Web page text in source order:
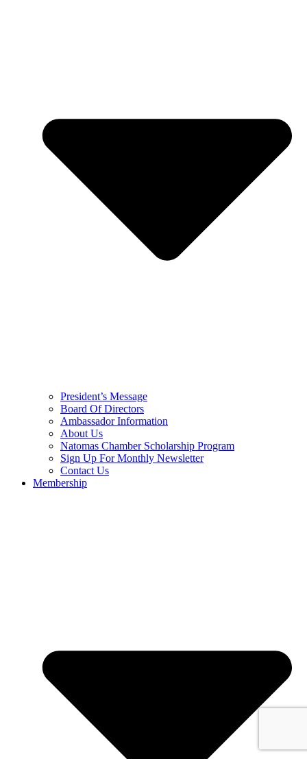
President’s Message
Board Of Directors
Ambassador Information
About Us
Natomas Chamber Scholarship Program
Sign Up For Monthly Newsletter
Contact Us
Membership